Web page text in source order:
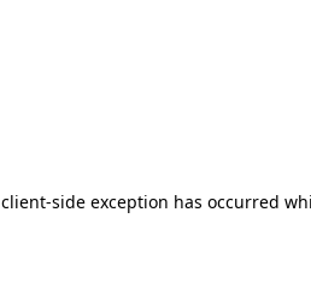
client-side exception has occurred